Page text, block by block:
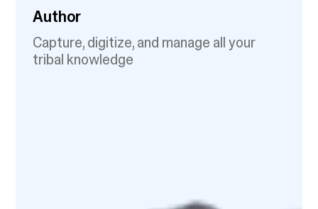
Author
Capture, digitize, and manage all your
tribal knowledge